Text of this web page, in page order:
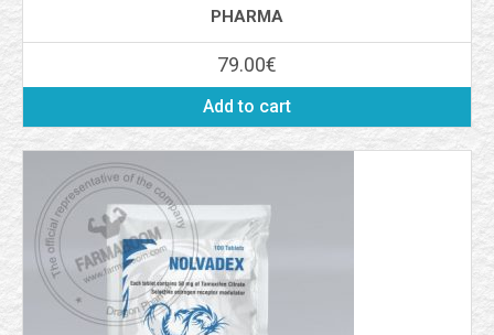
PHARMA
79.00€
Add to cart